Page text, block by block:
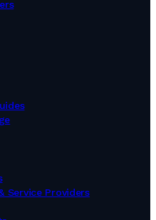
Service Providers